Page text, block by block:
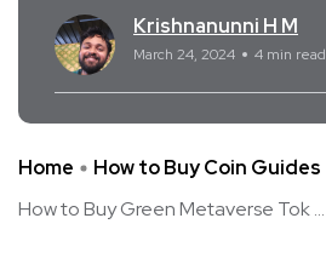
Krishnanunni H M
March 24, 2024 4 min read
Home
How to Buy Coin Guides
How to Buy Green Metaverse Tok ...